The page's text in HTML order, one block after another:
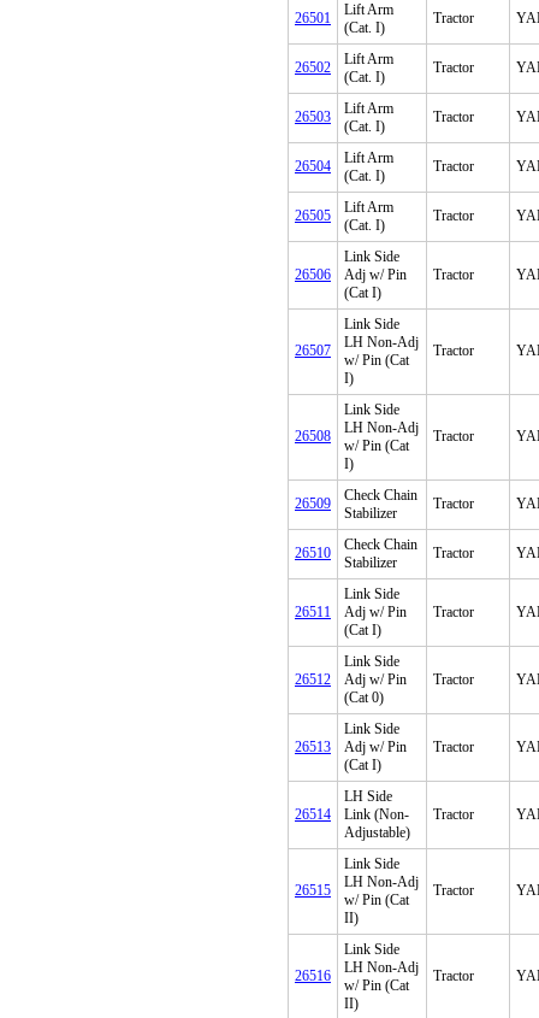
26501
Lift Arm
(Cat. I)
Tractor
26502
Lift Arm
(Cat. I)
Tractor
26503
Lift Arm
(Cat. I)
Tractor
26504
Lift Arm
(Cat. I)
Tractor
26505
Lift Arm
(Cat. I)
Tractor
26506
Link Side
Adj w/ Pin
(Cat I)
Tractor
26507
Link Side
LH Non-Adj
w/ Pin (Cat
I)
Tractor
26508
Link Side
LH Non-Adj
w/ Pin (Cat
I)
Tractor
26509
Check Chain
Stabilizer
Tractor
26510
Check Chain
Stabilizer
Tractor
26511
Link Side
Adj w/ Pin
(Cat I)
Tractor
26512
Link Side
Adj w/ Pin
(Cat 0)
Tractor
26513
Link Side
Adj w/ Pin
(Cat I)
Tractor
26514
LH Side
Link (Non-
Adjustable)
Tractor
26515
Link Side
LH Non-Adj
w/ Pin (Cat
II)
Tractor
26516
Link Side
LH Non-Adj
w/ Pin (Cat
II)
Tractor